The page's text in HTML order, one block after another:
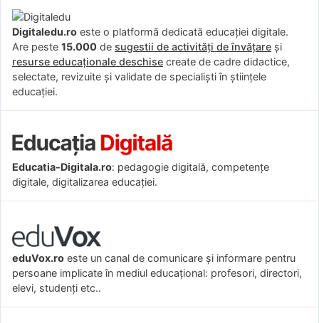
Digitaledu.ro este o platformă dedicată educației digitale.
Are peste 15.000 de sugestii de activități de învățare și
resurse educaționale deschise create de cadre didactice,
selectate, revizuite și validate de specialiști în științele
educației.
Educatia-Digitala.ro: pedagogie digitală, competențe
digitale, digitalizarea educației.
eduVox.ro este un canal de comunicare și informare pentru
persoane implicate în mediul educațional: profesori, directori,
elevi, studenți etc..